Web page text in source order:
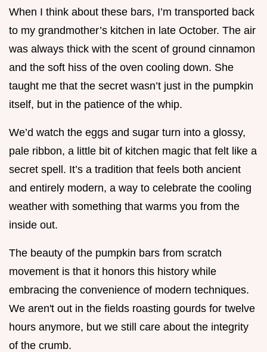
When I think about these bars, I’m transported back
to my grandmother’s kitchen in late October. The air
was always thick with the scent of ground cinnamon
and the soft hiss of the oven cooling down. She
taught me that the secret wasn’t just in the pumpkin
itself, but in the patience of the whip.
We’d watch the eggs and sugar turn into a glossy,
pale ribbon, a little bit of kitchen magic that felt like a
secret spell. It’s a tradition that feels both ancient
and entirely modern, a way to celebrate the cooling
weather with something that warms you from the
inside out.
The beauty of the pumpkin bars from scratch
movement is that it honors this history while
embracing the convenience of modern techniques.
We aren't out in the fields roasting gourds for twelve
hours anymore, but we still care about the integrity
of the crumb.